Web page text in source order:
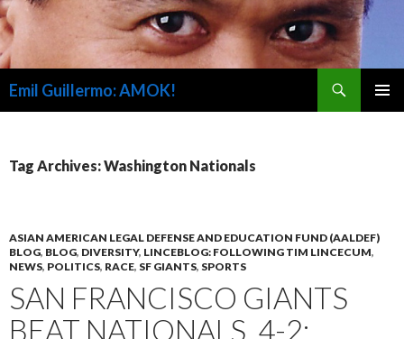
Emil Guillermo: AMOK!
Tag Archives: Washington Nationals
ASIAN AMERICAN LEGAL DEFENSE AND EDUCATION FUND (AALDEF)
BLOG, BLOG, DIVERSITY, LINCEBLOG: FOLLOWING TIM LINCECUM,
NEWS, POLITICS, RACE, SF GIANTS, SPORTS
SAN FRANCISCO GIANTS
BEAT NATIONALS, 4-2;